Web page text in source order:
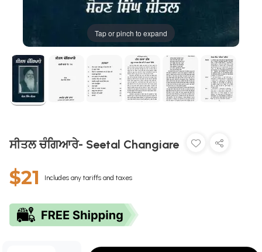
Tap or pinch to expand
ਸੀਤਲ ਚੰਗਿਆਰੇ- Seetal Changiare
$21 Includes any tariffs and taxes